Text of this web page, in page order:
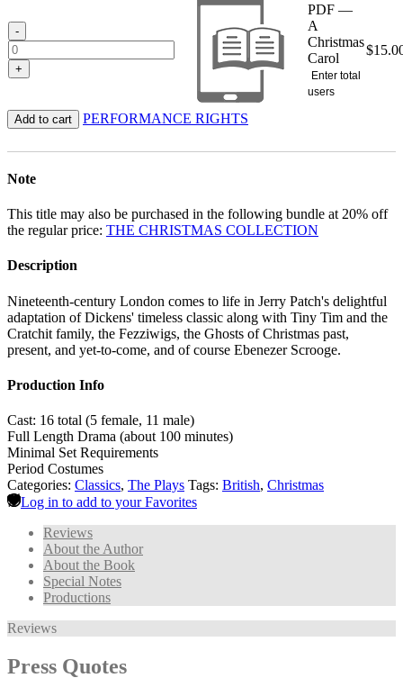
-
+
PDF —
A
Christmas
Carol
Enter total
users
$
Add to cart PERFORMANCE RIGHTS
Note
This title may also be purchased in the following bundle at 20% off
the regular price: THE CHRISTMAS COLLECTION
Description
Nineteenth-century London comes to life in Jerry Patch's delightful
adaptation of Dickens' timeless classic along with Tiny Tim and the
Cratchit family, the Fezziwigs, the Ghosts of Christmas past,
present, and yet-to-come, and of course Ebenezer Scrooge.
Production Info
Cast: 16 total (5 female, 11 male)
Full Length Drama (about 100 minutes)
Minimal Set Requirements
Period Costumes
Categories: Classics, The Plays Tags: British, Christmas
Log in to add to your Favorites
Reviews
About the Author
About the Book
Special Notes
Productions
Reviews
Press Quotes